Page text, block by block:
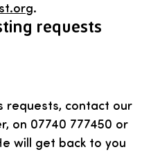
.
requests
requests, contact our
on 07740 777450 or
will get back to you